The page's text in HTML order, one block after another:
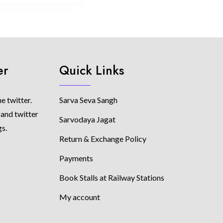
twitter.
and twitter
Quick Links
Sarva Seva Sangh
Sarvodaya Jagat
Return & Exchange Policy
Payments
Book Stalls at Railway Stations
My account